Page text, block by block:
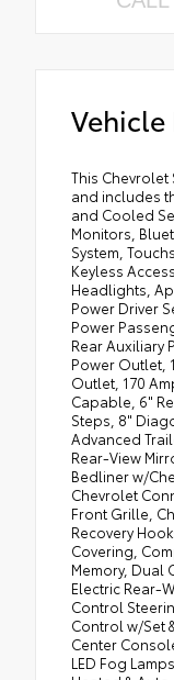
This
and includes
and Cooled
Monitors,
System,
Keyless
Headlights,
Power Driver
Power
Rear Auxiliary
Power Outlet,
Outlet, 170
Capable, 6"
Steps, 8"
Advanced
Rear-View
Bedliner w/
Chevrolet
Front Grille,
Recovery
Covering,
Memory, Dual
Electric Rear-
Control
Control w/Set
Center
LED Fog